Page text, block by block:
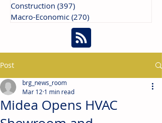
Construction (397)
Macro-Economic (270)
Post
Midea Opens HVAC
brg_news_room
Mar 12 1 min read